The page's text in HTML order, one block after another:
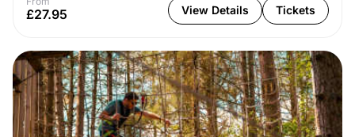
£27.95 View Details Tickets